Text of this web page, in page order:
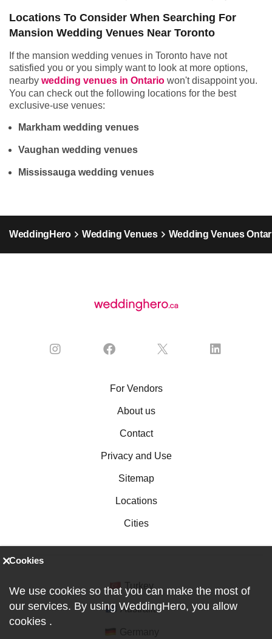
Locations To Consider When Searching For
Mansion Wedding Venues Near Toronto
If the mansion wedding venues in Toronto have not
satisfied you or you simply want to look at more options,
nearby wedding venues in Ontario won't disappoint you.
You can check out the following locations for the best
exclusive-use venues:
Markham wedding venues
Vaughan wedding venues
Mississauga wedding venues
WeddingHero Wedding Venues Wedding Venues
For Vendors
About us
Contact
Privacy and Use
Sitemap
Locations
Cities
Turkey
Australia
Cookies
We use cookies so that you can make the most of
our services. By using WeddingHero, you allow
cookies .